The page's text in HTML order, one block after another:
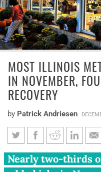
MOST ILLINOIS
IN NOVEMBER,
RECOVERY
by Patrick Andriesen
Most Illinois
Nearly two-thirds